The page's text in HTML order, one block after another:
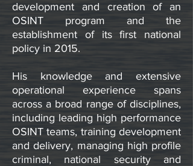
development and creation of an
OSINT program and the
establishment of its first national
policy in 2015.
His knowledge and extensive
operational experience spans
across a broad range of disciplines,
including leading high performance
OSINT teams, training development
and delivery, managing high profile
criminal, national security and